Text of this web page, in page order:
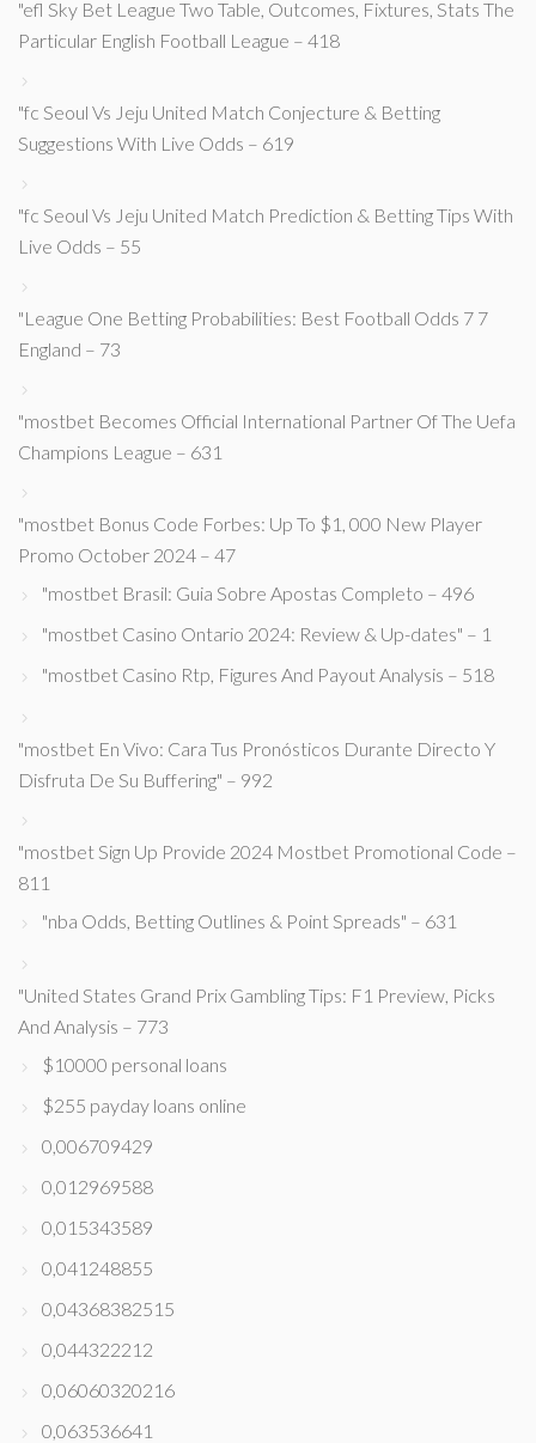
"efl Sky Bet League Two Table, Outcomes, Fixtures, Stats The
Particular English Football League – 418
"fc Seoul Vs Jeju United Match Conjecture & Betting
Suggestions With Live Odds – 619
"fc Seoul Vs Jeju United Match Prediction & Betting Tips With
Live Odds – 55
"League One Betting Probabilities: Best Football Odds 7 7
England – 73
"mostbet Becomes Official International Partner Of The Uefa
Champions League – 631
"mostbet Bonus Code Forbes: Up To $1, 000 New Player
Promo October 2024 – 47
"mostbet Brasil: Guia Sobre Apostas Completo – 496
"mostbet Casino Ontario 2024: Review & Up-dates" – 1
"mostbet Casino Rtp, Figures And Payout Analysis – 518
"mostbet En Vivo: Cara Tus Pronósticos Durante Directo Y
Disfruta De Su Buffering" – 992
"mostbet Sign Up Provide 2024 Mostbet Promotional Code –
811
"nba Odds, Betting Outlines & Point Spreads" – 631
"United States Grand Prix Gambling Tips: F1 Preview, Picks
And Analysis – 773
$10000 personal loans
$255 payday loans online
0,006709429
0,012969588
0,015343589
0,041248855
0,04368382515
0,044322212
0,06060320216
0,063536641